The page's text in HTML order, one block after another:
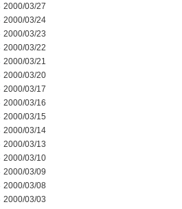
2000/03/27
2000/03/24
2000/03/23
2000/03/22
2000/03/21
2000/03/20
2000/03/17
2000/03/16
2000/03/15
2000/03/14
2000/03/13
2000/03/10
2000/03/09
2000/03/08
2000/03/03